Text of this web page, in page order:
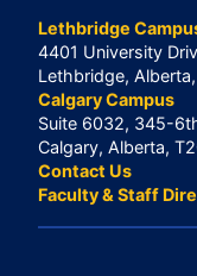
Lethbridge
4401 University
Lethbridge,
Calgary Campus
Suite 6032, 345-
Calgary, Alberta,
Contact Us
Faculty & Staff